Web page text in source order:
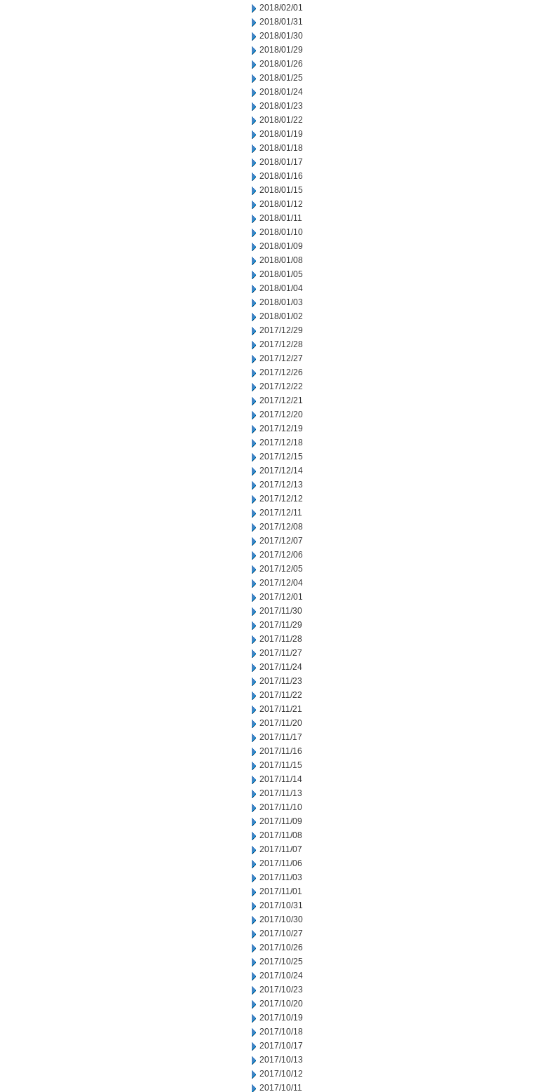
2018/02/01
2018/01/31
2018/01/30
2018/01/29
2018/01/26
2018/01/25
2018/01/24
2018/01/23
2018/01/22
2018/01/19
2018/01/18
2018/01/17
2018/01/16
2018/01/15
2018/01/12
2018/01/11
2018/01/10
2018/01/09
2018/01/08
2018/01/05
2018/01/04
2018/01/03
2018/01/02
2017/12/29
2017/12/28
2017/12/27
2017/12/26
2017/12/22
2017/12/21
2017/12/20
2017/12/19
2017/12/18
2017/12/15
2017/12/14
2017/12/13
2017/12/12
2017/12/11
2017/12/08
2017/12/07
2017/12/06
2017/12/05
2017/12/04
2017/12/01
2017/11/30
2017/11/29
2017/11/28
2017/11/27
2017/11/24
2017/11/23
2017/11/22
2017/11/21
2017/11/20
2017/11/17
2017/11/16
2017/11/15
2017/11/14
2017/11/13
2017/11/10
2017/11/09
2017/11/08
2017/11/07
2017/11/06
2017/11/03
2017/11/01
2017/10/31
2017/10/30
2017/10/27
2017/10/26
2017/10/25
2017/10/24
2017/10/23
2017/10/20
2017/10/19
2017/10/18
2017/10/17
2017/10/13
2017/10/12
2017/10/11